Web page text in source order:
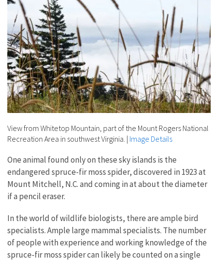
View from Whitetop Mountain, part of the Mount Rogers National
Recreation Area in southwest Virginia. | Image Details
One animal found only on these sky islands is the
endangered spruce-fir moss spider, discovered in 1923 at
Mount Mitchell, N.C. and coming in at about the diameter
if a pencil eraser.
In the world of wildlife biologists, there are ample bird
specialists. Ample large mammal specialists. The number
of people with experience and working knowledge of the
spruce-fir moss spider can likely be counted on a single